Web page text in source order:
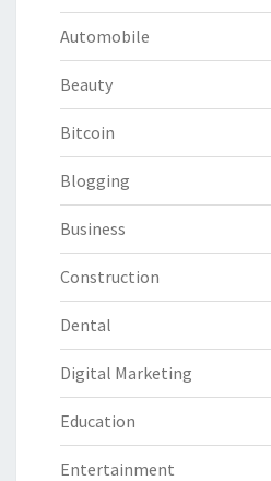
Automobile
Beauty
Bitcoin
Blogging
Business
Construction
Dental
Digital Marketing
Education
Entertainment